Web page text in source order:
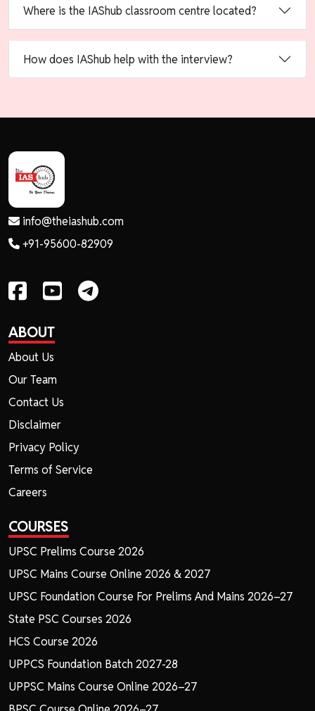
Where is the IAShub classroom centre located?
How does IAShub help with the interview?
info@theiashub.com
+91-95600-82909
ABOUT
About Us
Our Team
Contact Us
Disclaimer
Privacy Policy
Terms of Service
Careers
COURSES
UPSC Prelims Course 2026
UPSC Mains Course Online 2026 & 2027
UPSC Foundation Course For Prelims And Mains 2026–27
State PSC Courses 2026
HCS Course 2026
UPPCS Foundation Batch 2027-28
UPPSC Mains Course Online 2026–27